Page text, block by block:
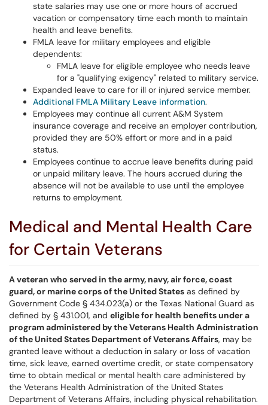
state salaries may use one or more hours of accrued
vacation or compensatory time each month to maintain
health and leave benefits.
FMLA leave for military employees and eligible
dependents:
FMLA leave for eligible employee who needs leave
for a "qualifying exigency" related to military service.
Expanded leave to care for ill or injured service member.
Additional FMLA Military Leave information.
Employees may continue all current A&M System
insurance coverage and receive an employer contribution,
provided they are 50% effort or more and in a paid
status.
Employees continue to accrue leave benefits during paid
or unpaid military leave. The hours accrued during the
absence will not be available to use until the employee
returns to employment.
Medical and Mental Health Care
for Certain Veterans
A veteran who served in the army, navy, air force, coast
guard, or marine corps of the United States as defined by
Government Code § 434.023(a) or the Texas National Guard as
defined by § 431.001, and eligible for health benefits under a
program administered by the Veterans Health Administration
of the United States Department of Veterans Affairs, may be
granted leave without a deduction in salary or loss of vacation
time, sick leave, earned overtime credit, or state compensatory
time to obtain medical or mental health care administered by
the Veterans Health Administration of the United States
Department of Veterans Affairs, including physical rehabilitation.